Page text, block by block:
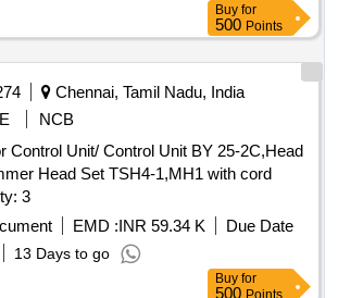
Buy for
500 Points
Chennai, Tamil Nadu, India
NCB
Control Unit/ Control Unit BY 25-2C,Head
Head Set TSH4-1,MH1 with cord
3
EMD :INR 59.34 K
Due Date
13 Days to go
Buy for
500